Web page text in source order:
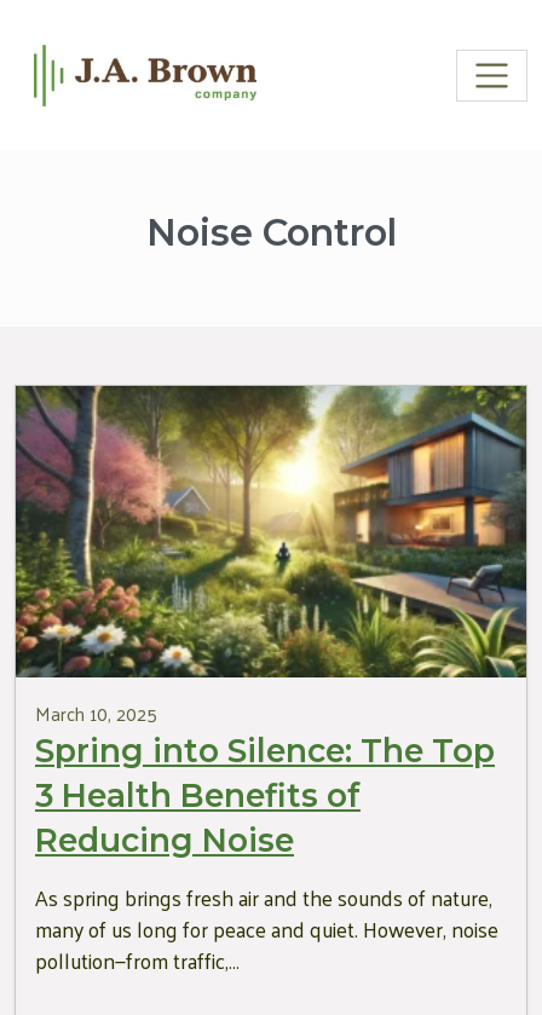
Noise Control
March 10, 2025
Spring into Silence: The Top
3 Health Benefits of
Reducing Noise
As spring brings fresh air and the sounds of nature,
many of us long for peace and quiet. However, noise
pollution—from traffic,…